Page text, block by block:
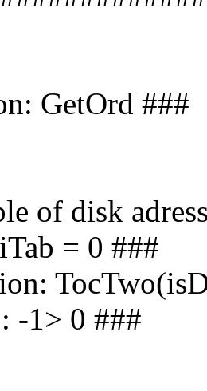
GetOrd ###
of disk
= 0 ###
-1> 0 ###